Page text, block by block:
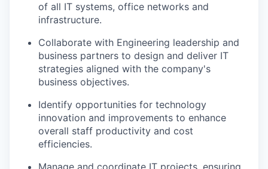
of all IT systems, office networks and
infrastructure.
Collaborate with Engineering leadership and
business partners to design and deliver IT
strategies aligned with the company's
business objectives.
Identify opportunities for technology
innovation and improvements to enhance
overall staff productivity and cost
efficiencies.
Manage and coordinate IT projects, ensuring